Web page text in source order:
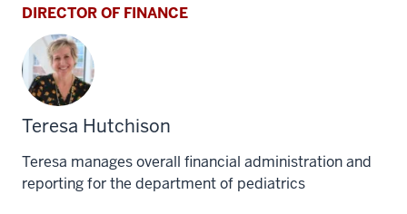
DIRECTOR OF FINANCE
Teresa Hutchison
Teresa manages overall financial administration and
reporting for the department of pediatrics